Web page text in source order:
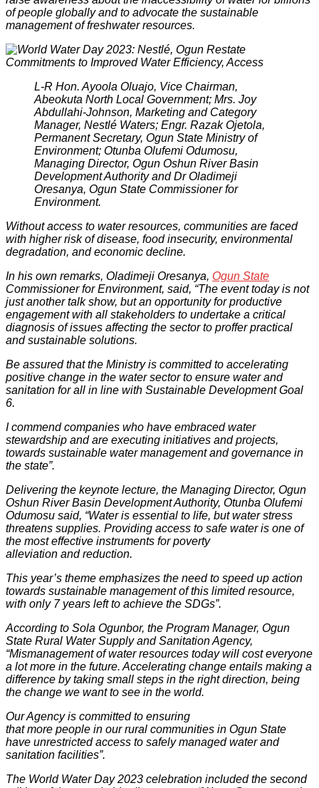
of people globally and to advocate the sustainable
management of freshwater resources.
L-R Hon. Ayoola Oluajo, Vice Chairman,
Abeokuta North Local Government; Mrs. Joy
Abdullahi-Johnson, Marketing and Category
Manager, Nestlé Waters; Engr. Razak Ojetola,
Permanent Secretary, Ogun State Ministry of
Environment; Otunba Olufemi Odumosu,
Managing Director, Ogun Oshun River Basin
Development Authority and Dr Oladimeji
Oresanya, Ogun State Commissioner for
Environment.
Without access to water resources, communities are faced
with higher risk of disease, food insecurity, environmental
degradation, and economic decline.
In his own remarks, Oladimeji Oresanya, Ogun State
Commissioner for Environment, said, “The event today is not
just another talk show, but an opportunity for productive
engagement with all stakeholders to undertake a critical
diagnosis of issues affecting the sector to proffer practical
and sustainable solutions.
Be assured that the Ministry is committed to accelerating
positive change in the water sector to ensure water and
sanitation for all in line with Sustainable Development Goal
6.
I commend companies who have embraced water
stewardship and are executing initiatives and projects,
towards sustainable water management and governance in
the state”.
Delivering the keynote lecture, the Managing Director, Ogun
Oshun River Basin Development Authority, Otunba Olufemi
Odumosu said, “Water is essential to life, but water stress
threatens supplies. Providing access to safe water is one of
the most effective instruments for poverty
alleviation and reduction.
This year’s theme emphasizes the need to speed up action
towards sustainable management of this limited resource,
with only 7 years left to achieve the SDGs”.
According to Sola Ogunbor, the Program Manager, Ogun
State Rural Water Supply and Sanitation Agency,
“Mismanagement of water resources today will cost everyone
a lot more in the future. Accelerating change entails making a
difference by taking small steps in the right direction, being
the change we want to see in the world.
Our Agency is committed to ensuring
that more people in our rural communities in Ogun State
have unrestricted access to safely managed water and
sanitation facilities”.
The World Water Day 2023 celebration included the second